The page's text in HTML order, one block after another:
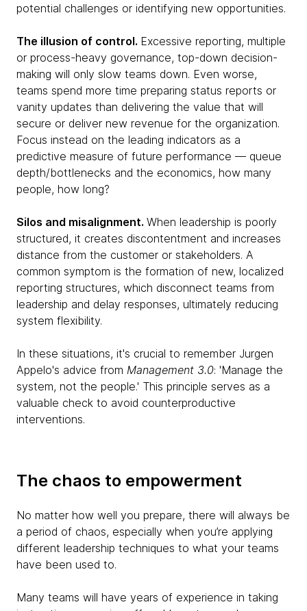
potential challenges or identifying new opportunities.
The illusion of control. Excessive reporting, multiple
or process-heavy governance, top-down decision-
making will only slow teams down. Even worse,
teams spend more time preparing status reports or
vanity updates than delivering the value that will
secure or deliver new revenue for the organization.
Focus instead on the leading indicators as a
predictive measure of future performance — queue
depth/bottlenecks and the economics, how many
people, how long?
Silos and misalignment. When leadership is poorly
structured, it creates discontentment and increases
distance from the customer or stakeholders. A
common symptom is the formation of new, localized
reporting structures, which disconnect teams from
leadership and delay responses, ultimately reducing
system flexibility.
In these situations, it's crucial to remember Jurgen
Appelo's advice from Management 3.0: 'Manage the
system, not the people.' This principle serves as a
valuable check to avoid counterproductive
interventions.
The chaos to empowerment
No matter how well you prepare, there will always be
a period of chaos, especially when you’re applying
different leadership techniques to what your teams
have been used to.
Many teams will have years of experience in taking